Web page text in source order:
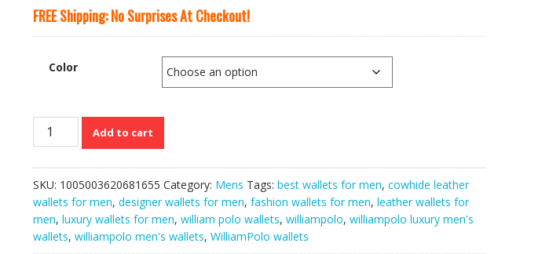
FREE Shipping: No Surprises At Checkout!
Color
WilliamPolo
Leather
Soft
Designer
Clutch
Add to cart
SKU: 1005003620681655 Category: Mens Tags: best wallets for men, cowhide leather
wallets for men, designer wallets for men, fashion wallets for men, leather wallets for
men, luxury wallets for men, william polo wallets, williampolo, williampolo luxury men's
wallets, williampolo men's wallets, WilliamPolo wallets